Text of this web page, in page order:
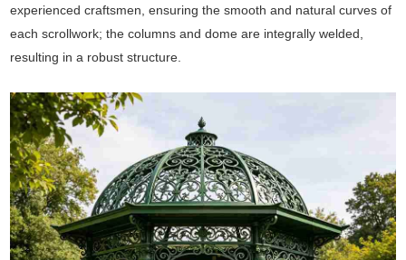
experienced craftsmen, ensuring the smooth and natural curves of
each scrollwork; the columns and dome are integrally welded,
resulting in a robust structure.